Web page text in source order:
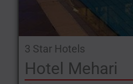
3 Star Hotels
Hotel Mehari